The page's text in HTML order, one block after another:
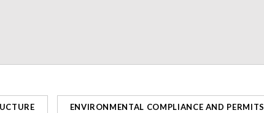
ENVIRONMENTAL COMPLIANCE AND PERMITS